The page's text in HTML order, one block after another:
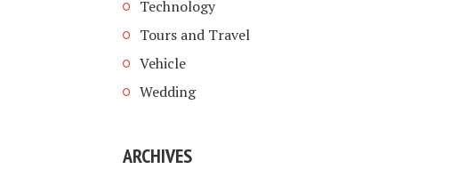
Technology
Tours and Travel
Vehicle
Wedding
ARCHIVES